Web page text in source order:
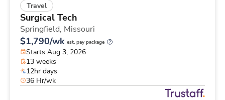
Travel
Surgical Tech
Springfield, Missouri
$1,790/wk est. pay package
Starts Aug 3, 2026
13 weeks
12hr days
36 Hr/wk